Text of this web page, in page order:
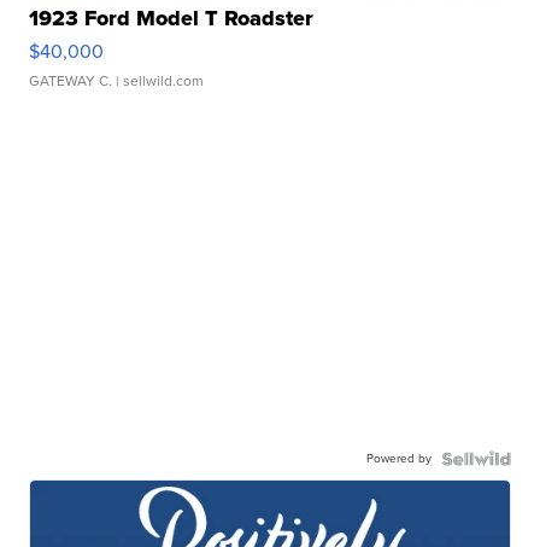
1923 Ford Model T Roadster
$40,000
GATEWAY C. | sellwild.com
Powered by